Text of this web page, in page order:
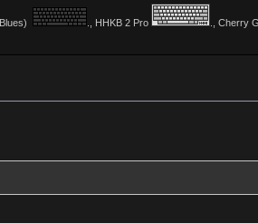
., HHKB 2 Pro
., Cherry